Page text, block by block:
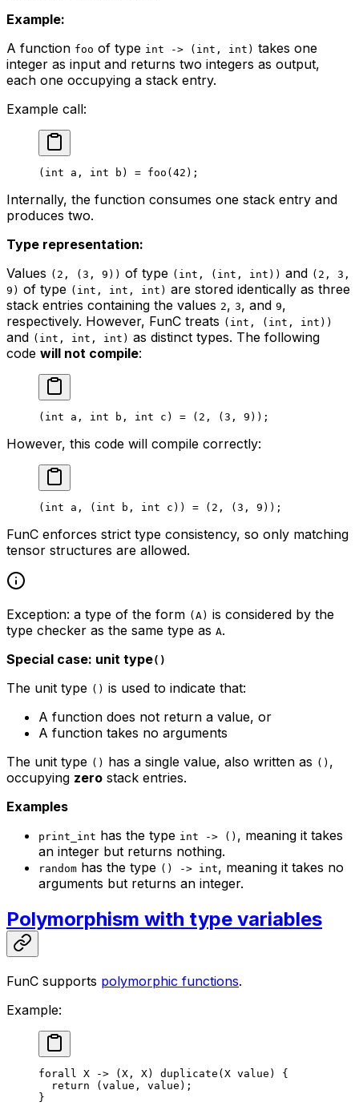
Example:
A function foo of type int -> (int, int) takes one
integer as input and returns two integers as output,
each one occupying a stack entry.
Example call:
( int a , int b ) = foo ( 42 );
Internally, the function consumes one stack entry and
produces two.
Type representation:
Values (2, (3, 9)) of type (int, (int, int)) and (2, 3,
9) of type (int, int, int) are stored identically as three
stack entries containing the values 2, 3, and 9,
respectively. However, FunC treats (int, (int, int))
and (int, int, int) as distinct types. The following
code will not compile:
( int a , int b , int c ) = ( 2 , ( 3 , 9 ));
However, this code will compile correctly:
( int a , ( int b , int c )) = ( 2 , ( 3 , 9 ));
FunC enforces strict type consistency, so only matching
tensor structures are allowed.
Exception: a type of the form (A) is considered by the
type checker as the same type as A.
Special case: unit type()
The unit type () is used to indicate that:
A function does not return a value, or
A function takes no arguments
The unit type () has a single value, also written as () ,
occupying zero stack entries.
Examples
print_int has the type int -> () , meaning it takes
an integer but returns nothing.
random has the type () -> int, meaning it takes no
arguments but returns an integer.
Polymorphism with type variables
FunC supports polymorphic functions.
Example:
forall X -> ( X , X) duplicate ( X value ) {
return ( value , value );
}